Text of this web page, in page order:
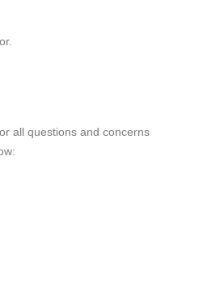
all questions and concerns